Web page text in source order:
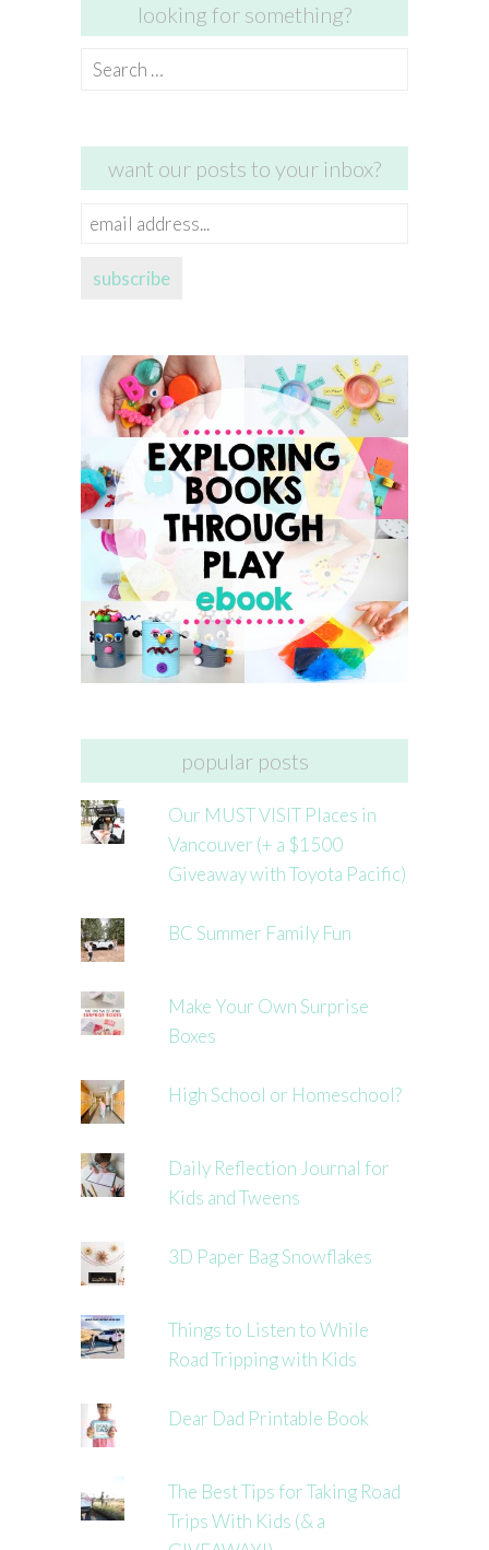
looking for something?
Search
want our posts to your inbox?
email
subscribe
popular posts
Our MUST VISIT Places in
Vancouver (+ a $1500
Giveaway with Toyota Pacific)
BC Summer Family Fun
Make Your Own Surprise
Boxes
High School or Homeschool?
Daily Reflection Journal for
Kids and Tweens
3D Paper Bag Snowflakes
Things to Listen to While
Road Tripping with Kids
Dear Dad Printable Book
The Best Tips for Taking Road
Trips With Kids (& a